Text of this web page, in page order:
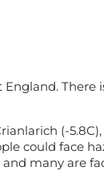
There
(-
could face
many are